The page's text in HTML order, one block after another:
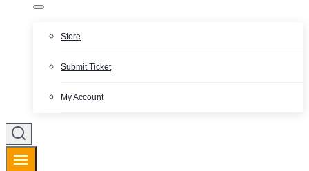
Store
Submit Ticket
My Account